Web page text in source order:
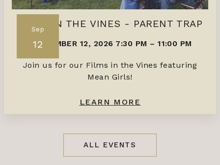
Sep
12
FILMS IN THE VINES - PARENT TRAP
SEPTEMBER 12, 2026 7:30 PM –11:00 PM
Join us for our Films in the Vines featuring
Mean Girls!
LEARN MORE
ALL EVENTS